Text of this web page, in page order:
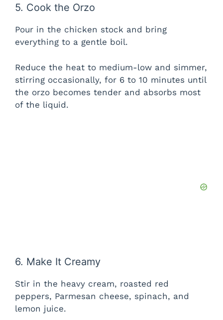
5. Cook the Orzo
Pour in the chicken stock and bring
everything to a gentle boil.
Reduce the heat to medium-low and simmer,
stirring occasionally, for 6 to 10 minutes until
the orzo becomes tender and absorbs most
of the liquid.
6. Make It Creamy
Stir in the heavy cream, roasted red
peppers, Parmesan cheese, spinach, and
lemon juice.